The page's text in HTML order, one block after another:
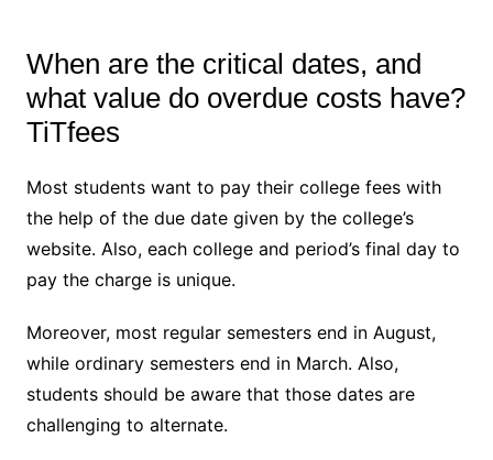
When are the critical dates, and
what value do overdue costs have?
TiTfees
Most students want to pay their college fees with
the help of the due date given by the college’s
website. Also, each college and period’s final day to
pay the charge is unique.
Moreover, most regular semesters end in August,
while ordinary semesters end in March. Also,
students should be aware that those dates are
challenging to alternate.